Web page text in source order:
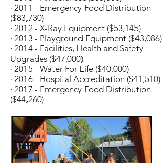
· 2011 - Emergency Food Distribution
($83,730)
· 2012 - X-Ray Equipment ($53,145)
· 2013 - Playground Equipment ($43,086)
· 2014 - Facilities, Health and Safety
Upgrades ($47,000)
· 2015 - Water For Life ($40,000)
· 2016 - Hospital Accreditation ($41,510)
· 2017 - Emergency Food Distribution
($44,260)